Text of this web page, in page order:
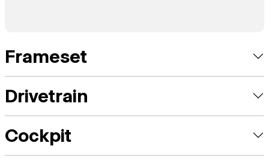
Frameset
Drivetrain
Cockpit